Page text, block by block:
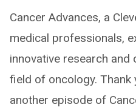
Cancer Advances, a
medical professionals,
innovative research and
field of oncology.
another episode of